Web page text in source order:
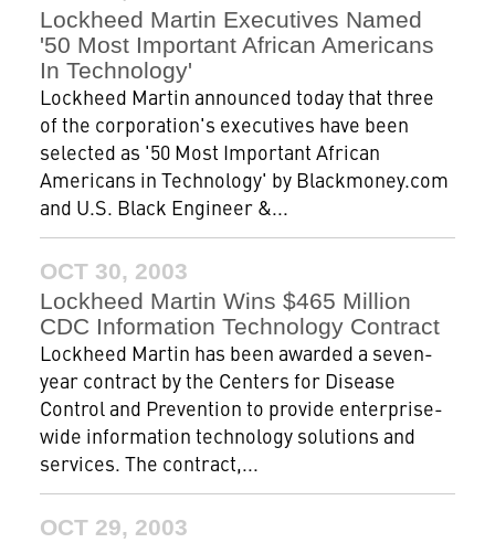
Lockheed Martin Executives Named
'50 Most Important African Americans
In Technology'
Lockheed Martin announced today that three
of the corporation's executives have been
selected as '50 Most Important African
Americans in Technology' by Blackmoney.com
and U.S. Black Engineer &...
OCT 30, 2003
Lockheed Martin Wins $465 Million
CDC Information Technology Contract
Lockheed Martin has been awarded a seven-
year contract by the Centers for Disease
Control and Prevention to provide enterprise-
wide information technology solutions and
services. The contract,...
OCT 29, 2003